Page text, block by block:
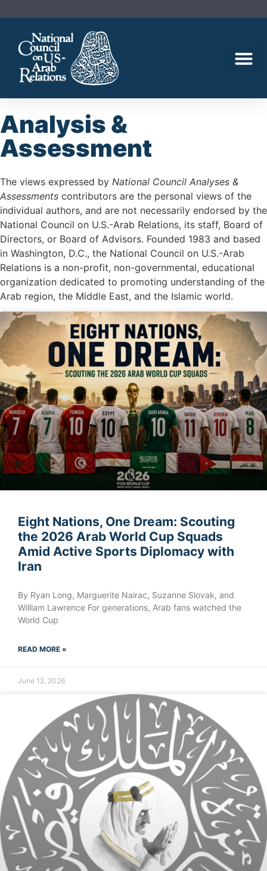
Analysis &
Assessment
The views expressed by National Council Analyses &
Assessments contributors are the personal views of the
individual authors, and are not necessarily endorsed by the
National Council on U.S.-Arab Relations, its staff, Board of
Directors, or Board of Advisors. Founded 1983 and based
in Washington, D.C., the National Council on U.S.-Arab
Relations is a non-profit, non-governmental, educational
organization dedicated to promoting understanding of the
Arab region, the Middle East, and the Islamic world.
Eight Nations, One Dream: Scouting
the 2026 Arab World Cup Squads
Amid Active Sports Diplomacy with
Iran
By Ryan Long, Marguerite Nairac, Suzanne Slovak, and
William Lawrence For generations, Arab fans watched the
World Cup
READ MORE »
June 12, 2026